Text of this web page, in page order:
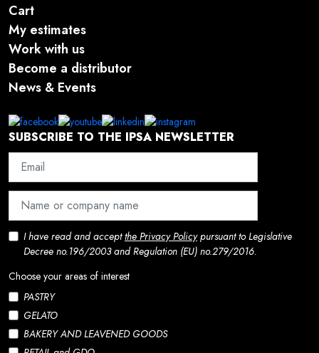
SUBSCRIBE TO THE IPSA NEWSLETTER
I have read and acceptthe Privacy Policypursuant to Legislative
Decree no.196/2003 and Regulation (EU) no.279/2016.
Choose your areas of interest
PASTRY
GELATO
BAKERY AND LEAVENED GOODS
Cart
My estimates
Work with us
Become a distributor
News & Events